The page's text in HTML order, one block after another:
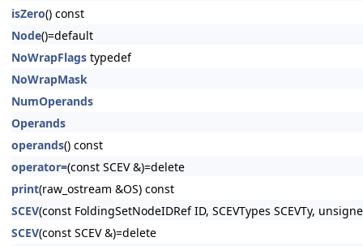
isZero() const
Node()=default
NoWrapFlags typedef
NoWrapMask
NumOperands
Operands
operands() const
operator=(const SCEV &)=delete
print(raw_ostream &OS) const
SCEV(const FoldingSetNodeIDRef ID, SCEVTypes SCEVTy,
SCEV(const SCEV &)=delete